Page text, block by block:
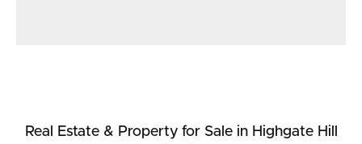
Real Estate & Property for Salein Highgate Hill